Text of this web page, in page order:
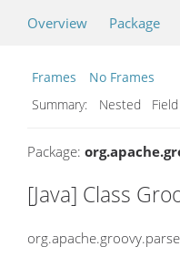
Overview Package
Frames
No Frames
Summary:
Nested
Package:
[Java] Class